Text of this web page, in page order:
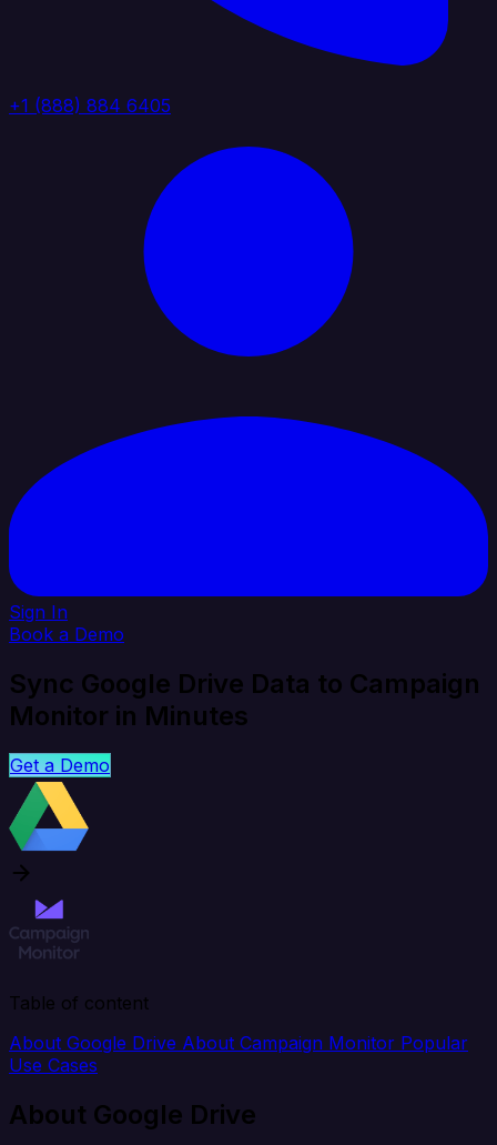
+1 (888) 884 6405
Sign In
Book a Demo
Sync Google Drive Data to Campaign
Monitor in Minutes
Get a Demo
Table of content
About Google Drive About Campaign Monitor Popular
Use Cases
About Google Drive